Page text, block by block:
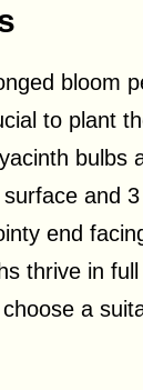
bloom
to plant
bulbs
and
end
thrive in
a